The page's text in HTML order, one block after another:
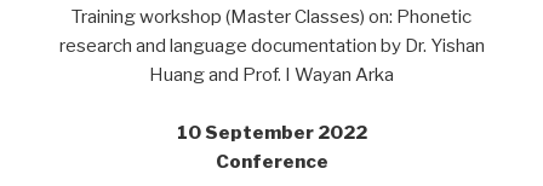
Training workshop (Master Classes) on: Phonetic
research and language documentation by Dr. Yishan
Huang and Prof. I Wayan Arka
10 September 2022
Conference